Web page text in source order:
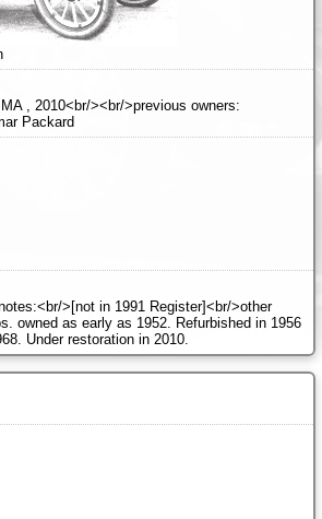
, 2010<br/><br/>previous owners:
Packard
>[not in 1991 Register]<br/>other
owned as early as 1952. Refurbished in 1956
Under restoration in 2010.